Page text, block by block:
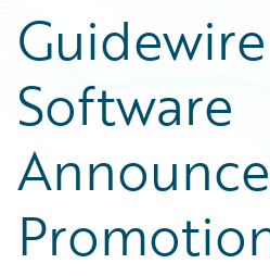
Guidewire
Software